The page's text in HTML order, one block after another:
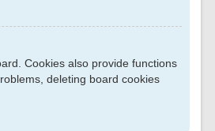
Cookies also provide functions
deleting board cookies